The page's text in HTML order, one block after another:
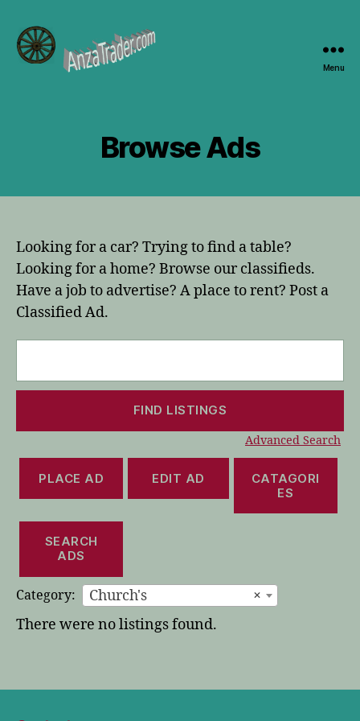
Menu
Browse Ads
Looking for a car? Trying to find a table?
Looking for a home? Browse our classifieds.
Have a job to advertise? A place to rent? Post a
Classified Ad.
Advanced Search
PLACE AD EDIT AD
CATAGORI
ES
SEARCH
ADS
Category: ×
Church's
There were no listings found.